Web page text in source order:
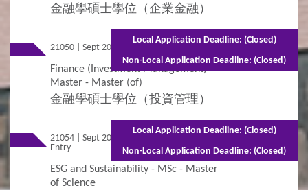
金融學碩士學位（企業金融）
21050 | Sept 2026 Entry Full-time - 1 year
Finance (Investment Management) -
Master - Master (of)
金融學碩士學位（投資管理）
Local Application Deadline: (Closed)
Non-Local Application Deadline: (Closed)
21054 | Sept 2026
Entry
Mixed Mode - 1 year (Full-time)2 years
(Part-time)
ESG and Sustainability - MSc - Master
of Science
Local Application Deadline: (Closed)
Non-Local Application Deadline: (Closed)